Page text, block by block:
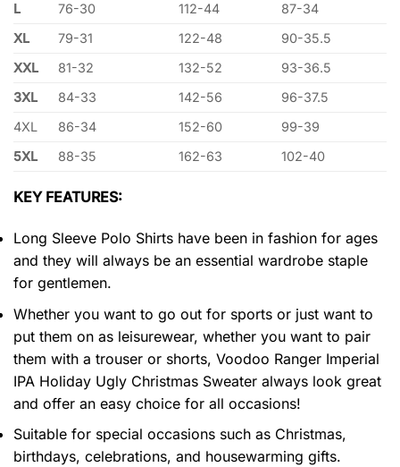
L
76-30 112-44
87-34
XL
79-31 122-48
90-35.5
XXL
81-32 132-52
93-36.5
3XL
84-33 142-56
96-37.5
4XL
86-34 152-60
99-39
5XL
88-35 162-63 102-40
KEY FEATURES:
Long Sleeve Polo Shirts have been in fashion for ages
and they will always be an essential wardrobe staple
for gentlemen.
Whether you want to go out for sports or just want to
put them on as leisurewear, whether you want to pair
them with a trouser or shorts, Voodoo Ranger Imperial
IPA Holiday Ugly Christmas Sweater always look great
and offer an easy choice for all occasions!
Suitable for special occasions such as Christmas,
birthdays, celebrations, and housewarming gifts.